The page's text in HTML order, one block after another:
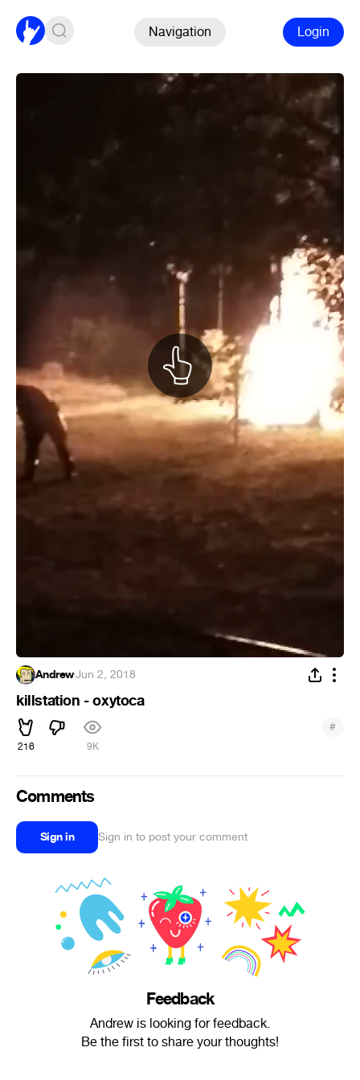
Navigation Login
Andrew·Jun 2, 2018
killstation - oxytoca
216 9K
#
Comments
Sign in Sign in to post your comment
Feedback
Andrew is looking for feedback.
Be the first to share your thoughts!